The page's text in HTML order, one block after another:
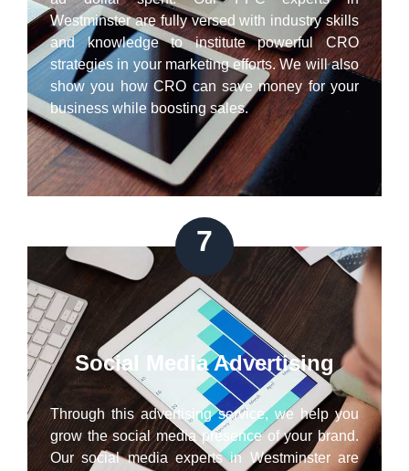
Westminster are fully versed with industry skills
and knowledge to institute powerful CRO
strategies in your marketing efforts. We will also
show you how CRO can save money for your
business while boosting sales.
7
Social Media Advertising
Through this advertising service, we help you
grow the social media presence of your brand.
Our social media experts in Westminster are